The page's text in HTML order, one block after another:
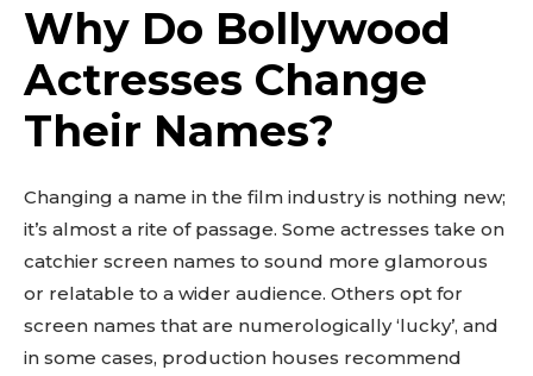
Why Do Bollywood
Actresses Change
Their Names?
Changing a name in the film industry is nothing new;
it’s almost a rite of passage. Some actresses take on
catchier screen names to sound more glamorous
or relatable to a wider audience. Others opt for
screen names that are numerologically ‘lucky’, and
in some cases, production houses recommend